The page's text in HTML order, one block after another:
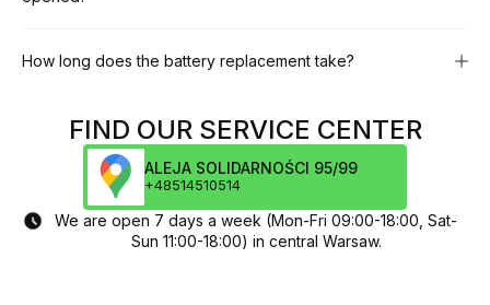
How long does the battery replacement take?
FIND OUR SERVICE CENTER
ALEJA SOLIDARNOŚCI 95/99
+48514510514
We are open 7 days a week (Mon-Fri 09:00-18:00, Sat-
Sun 11:00-18:00) in central Warsaw.